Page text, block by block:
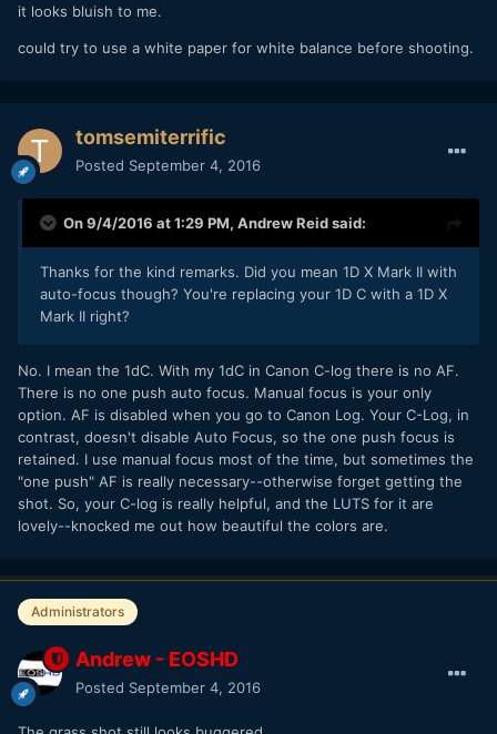
it looks bluish to me.
could try to use a white paper for white balance before shooting.
tomsemiterrific
Posted September 4, 2016
On 9/4/2016 at 1:29 PM, Andrew Reidsaid:
Thanks for the kind remarks. Did you mean 1D X Mark II with
auto-focus though? You're replacing your 1D C with a 1D X
Mark II right?
No. I mean the 1dC. With my 1dC in Canon C-log there is no AF.
There is no one push auto focus. Manual focus is your only
option. AF is disabled when you go to Canon Log. Your C-Log, in
contrast, doesn't disable Auto Focus, so the one push focus is
retained. I use manual focus most of the time, but sometimes the
"one push" AF is really necessary--otherwise forget getting the
shot. So, your C-log is really helpful, and the LUTS for it are
lovely--knocked me out how beautiful the colors are.
Administrators
Andrew - EOSHD
Posted September 4, 2016